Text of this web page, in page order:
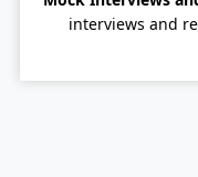
By choosing Vidya